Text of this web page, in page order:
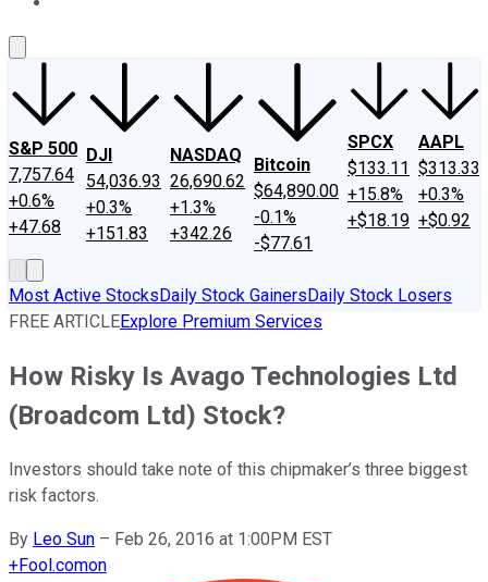
S&P 500
7,757.64
+0.6%
+47.68
DJI
54,036.93
+0.3%
+151.83
NASDAQ
26,690.62
+1.3%
+342.26
Bitcoin
$64,890.00
-0.1%
-$77.61
SPCX
$133.11
+15.8%
+$18.19
AAPL
$313.33
+0.3%
+$0.92
Most Active StocksDaily Stock GainersDaily Stock Losers
FREE ARTICLEExplore Premium Services
How Risky Is Avago Technologies Ltd
(Broadcom Ltd) Stock?
Investors should take note of this chipmaker’s three biggest
risk factors.
By Leo Sun – Feb 26, 2016 at 1:00PM EST
+Fool.comon